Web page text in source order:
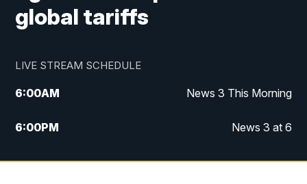
global tariffs
LIVE STREAM SCHEDULE
6:00AM News 3 This Morning
6:00PM News 3 at 6
10:00PM News 3 at 10